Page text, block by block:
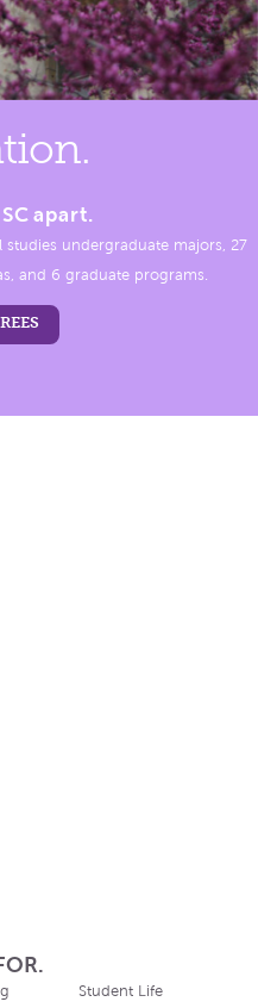
apart.
undergraduate majors, 27
and 6 graduate programs.
Student Life